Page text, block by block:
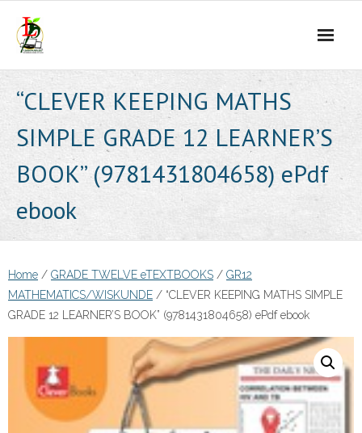
content
“CLEVER KEEPING MATHS
SIMPLE GRADE 12 LEARNER’S
BOOK” (9781431804658) ePdf
ebook
Home / GRADE TWELVE eTEXTBOOKS / GR12
MATHEMATICS/WISKUNDE / “CLEVER KEEPING MATHS SIMPLE
GRADE 12 LEARNER’S BOOK” (9781431804658) ePdf ebook